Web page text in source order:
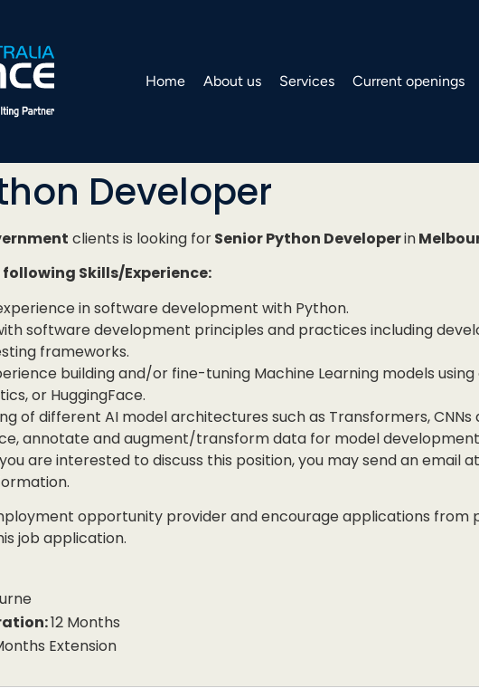
Home About us Services Current openings
Developer
clients is looking forSenior Python Developerin
Skills/Experience:
in software development with Python.
software development principles and practices including
frameworks.
building and/or fine-tuning Machine Learning models
or HuggingFace.
of different AI model architectures such as Transformers, CNNs
annotate and augment/transform data for model
are interested to discuss this position, you may send an email at
opportunity provider and encourage applications from
job application.
12 Months
Extension